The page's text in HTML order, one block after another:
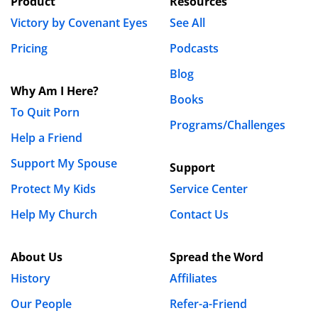
by owning your sin and deciding for yourself that you
are sick and tired or being sick and tired…and by God’s
grace, you will submit to the authority of Scripture and
Luke Gilkerson
May 15th, 2013 - 11:26am
Struthers.
that.
interviewswith some
Christian teachers about that. We have a large
number of our married accountability users that
Victory by Covenant Eyes
Pricing
Why Am I Here?
To Quit Porn
Help a Friend
Support My Spouse
Protect My Kids
Help My Church
About Us
History
Our People
See All
Podcasts
Blog
Books
Programs/Challenges
Support
Service Center
Contact Us
Spread the Word
Affiliates
Refer-a-Friend